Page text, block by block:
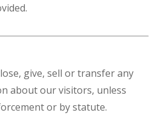
give, sell or transfer any
about our visitors, unless
or by statute.